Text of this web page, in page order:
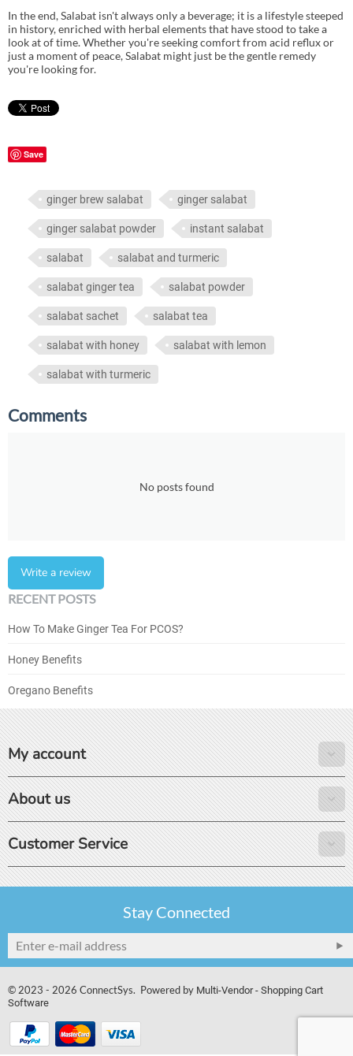
In the end, Salabat isn't always only a beverage; it is a lifestyle steeped
in history, enriched with herbal elements that have stood to take a
look at of time. Whether you're seeking comfort from acid reflux or
just a moment of peace, Salabat might just be the gentle remedy
you're looking for.
Save
ginger brew salabat ginger salabat
ginger salabat powder instant salabat
salabat salabat and turmeric
salabat ginger tea salabat powder
salabat sachet salabat tea
salabat with honey salabat with lemon
salabat with turmeric
Comments
No posts found
Write a review
RECENT POSTS
How To Make Ginger Tea For PCOS?
Honey Benefits
Oregano Benefits
My account
About us
Customer Service
Stay Connected
© 2023 - 2026 ConnectSys. Powered by Multi-Vendor - Shopping Cart
Software